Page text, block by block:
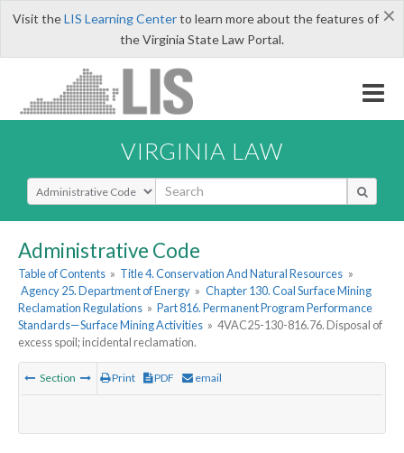
×
Visit theLIS Learning Centerto learn more about the features of
the Virginia State Law Portal.
VIRGINIA LAW
Select Search Type
Administrative Code
Table of Contents » Title 4. Conservation And Natural Resources »
Agency 25. Department of Energy » Chapter 130. Coal Surface Mining
Reclamation Regulations » Part 816. Permanent Program Performance
Standards—Surface Mining Activities » 4VAC25-130-816.76. Disposal of
excess spoil; incidental reclamation.
Section Print PDF email